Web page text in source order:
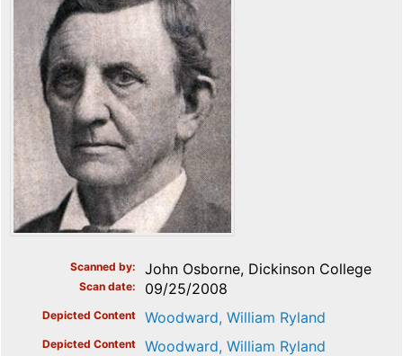
Scanned by John Osborne, Dickinson College
Scan date 09/25/2008
Depicted Content Woodward, William Ryland
Depicted Content Woodward, William Ryland